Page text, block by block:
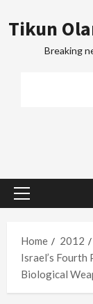
to
Breaking
Primary
Home
2012
Israel’s Fourth
Biological